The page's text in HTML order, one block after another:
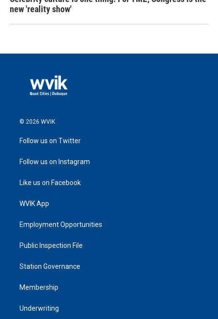
new 'reality show'
© 2026 WVIK
Follow us on Twitter
Follow us on Instagram
Like us on Facebook
WVIK App
Employment Opportunities
Public Inspection File
Station Governance
Membership
Underwriting